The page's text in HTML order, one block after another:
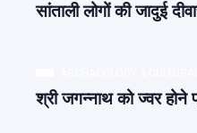
सांताली लोगों की जादुई
श्री जगन्नाथ को ज्वर होने